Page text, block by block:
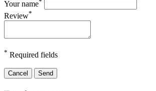
Your name
Review*
* Required fields
Cancel Send